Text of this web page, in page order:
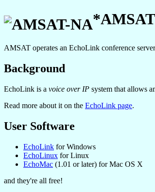
AMSAT operates an EchoLink conference
Background
EchoLink is a voice over IP system that allows
Read more about it on the EchoLink page.
User Software
EchoLink for Windows
EchoLinux for Linux
EchoMac (1.01 or later) for Mac OS X
and they're all free!